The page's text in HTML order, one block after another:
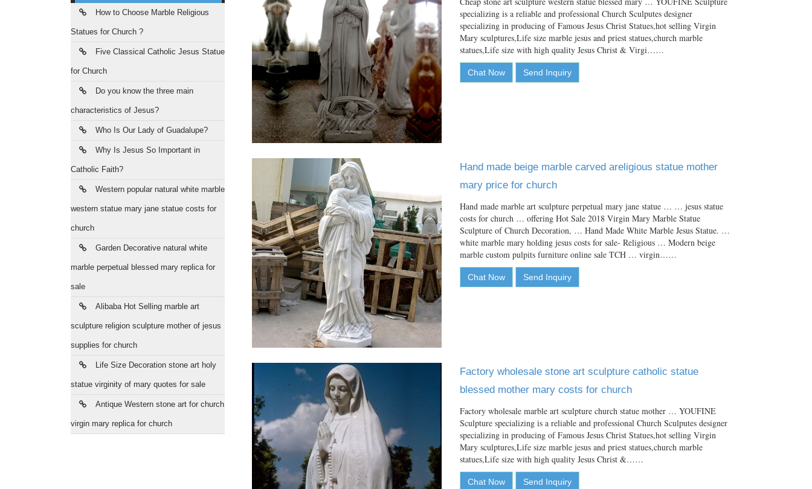
How to Choose Marble Religious
Statues for Church ?
Five Classical Catholic Jesus Statue
for Church
Do you know the three main
characteristics of Jesus?
Who Is Our Lady of Guadalupe?
Why Is Jesus So Important in
Catholic Faith?
Western popular natural white marble
western statue mary jane statue costs for
church
Garden Decorative natural white
marble perpetual blessed mary replica for
sale
Alibaba Hot Selling marble art
sculpture religion sculpture mother of jesus
supplies for church
Life Size Decoration stone art holy
statue virginity of mary quotes for sale
Antique Western stone art for church
virgin mary replica for church
specializing is a reliable and professional Church Sculputes designer
specializing in producing of Famous Jesus Christ Statues,hot selling Virgin
Mary sculptures,Life size marble jesus and priest statues,church marble
statues,Life size with high quality Jesus Christ & Virgi……
Chat Now Send Inquiry
Hand made beige marble carved areligious statue mother
mary price for church
Hand made marble art sculpture perpetual mary jane statue … … jesus statue
costs for church … offering Hot Sale 2018 Virgin Mary Marble Statue
Sculpture of Church Decoration, … Hand Made White Marble Jesus Statue. …
white marble mary holding jesus costs for sale- Religious … Modern beige
marble custom pulpits furniture online sale TCH … virgin……
Chat Now Send Inquiry
Factory wholesale stone art sculpture catholic statue
blessed mother mary costs for church
Factory wholesale marble art sculpture church statue mother … YOUFINE
Sculpture specializing is a reliable and professional Church Sculputes designer
specializing in producing of Famous Jesus Christ Statues,hot selling Virgin
Mary sculptures,Life size marble jesus and priest statues,church marble
statues,Life size with high quality Jesus Christ &……
Chat Now Send Inquiry